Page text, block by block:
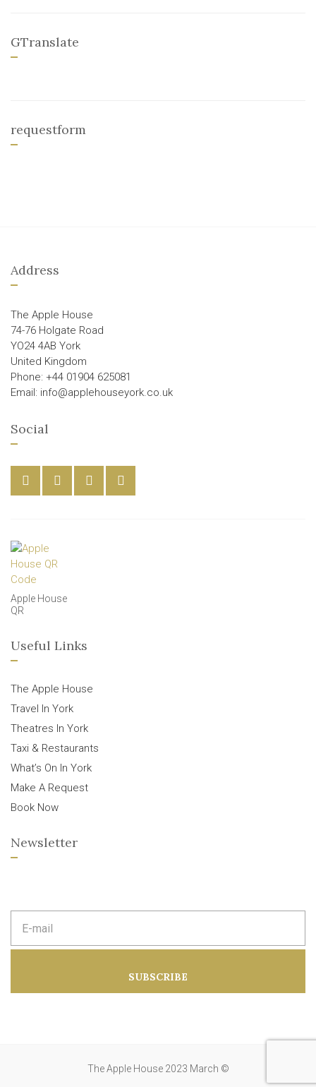
GTranslate
requestform
Address
The Apple House
74-76 Holgate Road
YO24 4AB York
United Kingdom
Phone: +44 01904 625081
Email: info@applehouseyork.co.uk
Social
Apple House
QR
Useful Links
The Apple House
Travel In York
Theatres In York
Taxi & Restaurants
What’s On In York
Make A Request
Book Now
Newsletter
m
d
SUBSCRIBE
The Apple House 2023 March ©